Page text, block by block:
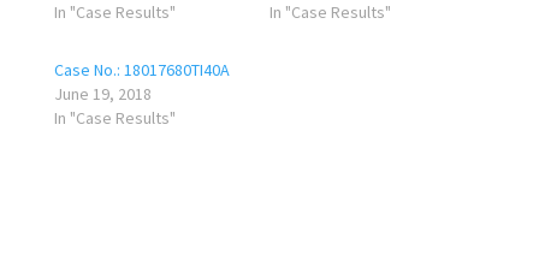
In "Case Results"
In "Case Results"
Case No.: 18017680TI40A
June 19, 2018
In "Case Results"